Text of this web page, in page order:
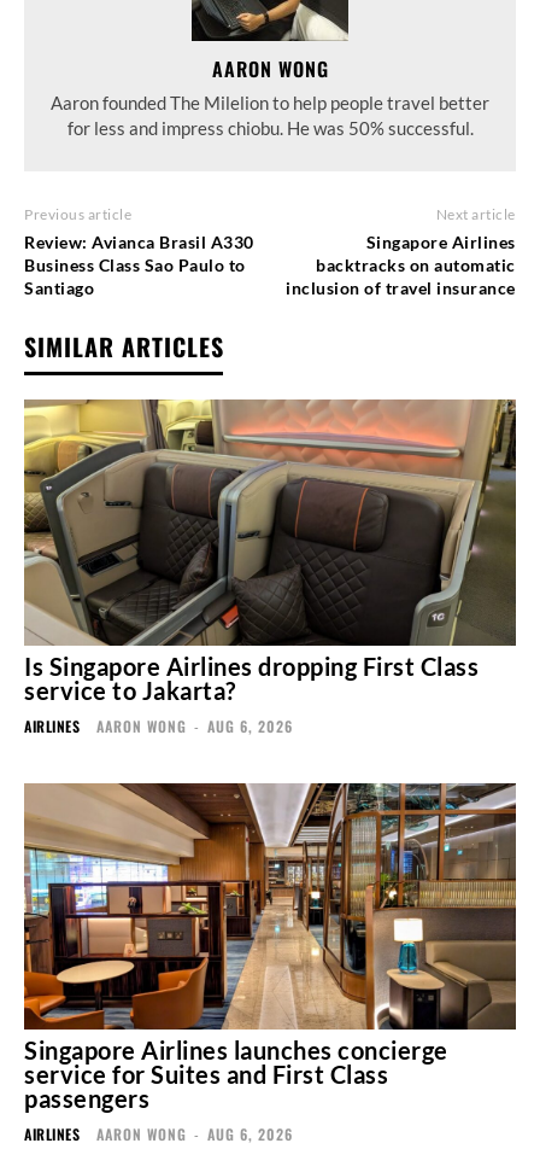
AARON WONG
Aaron founded The Milelion to help people travel better
for less and impress chiobu. He was 50% successful.
Previous article
Review: Avianca Brasil A330
Business Class Sao Paulo to
Santiago
Next article
Singapore Airlines
backtracks on automatic
inclusion of travel insurance
SIMILAR ARTICLES
Is Singapore Airlines dropping First Class
service to Jakarta?
AIRLINES AARON WONG - AUG 6, 2026
Singapore Airlines launches concierge
service for Suites and First Class
passengers
AIRLINES AARON WONG - AUG 6, 2026